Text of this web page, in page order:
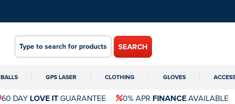
SEARCH
BALLS GPS LASER CLOTHING GLOVES
60 DAY LOVE ITGUARANTEE 0% APR FINANCEAVAILABLE